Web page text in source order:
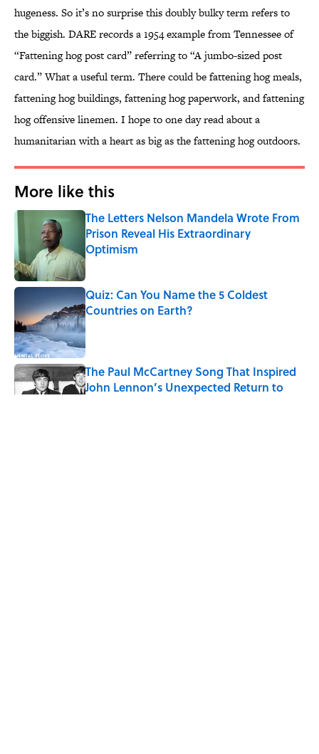
hugeness. So it’s no surprise this doubly bulky term refers to
the biggish. DARE records a 1954 example from Tennessee of
“Fattening hog post card” referring to “A jumbo-sized post
card.” What a useful term. There could be fattening hog meals,
fattening hog buildings, fattening hog paperwork, and fattening
hog offensive linemen. I hope to one day read about a
humanitarian with a heart as big as the fattening hog outdoors.
More like this
The Letters Nelson Mandela Wrote From
Prison Reveal His Extraordinary
Optimism
Published by on Invalid Date
Quiz: Can You Name the 5 Coldest
Countries on Earth?
Published by on Invalid Date
The Paul McCartney Song That Inspired
John Lennon’s Unexpected Return to